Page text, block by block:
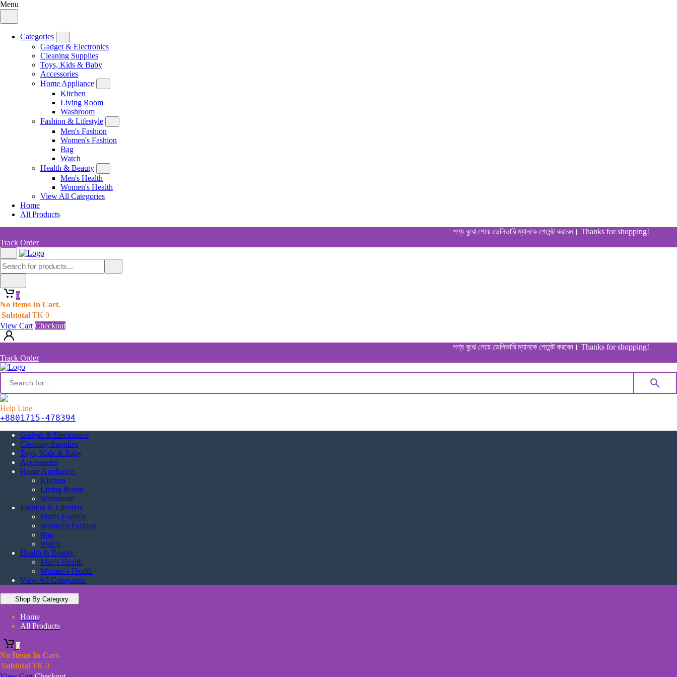
Menu
Categories
Gadget & Electronics
Cleaning Supplies
Toys, Kids & Baby
Accessories
Home Appliance
Kitchen
Living Room
Washroom
Fashion & Lifestyle
Men's Fashion
Women's Fashion
Bag
Watch
Health & Beauty
Men's Health
Women's Health
View All Categories
Home
All Products
পণ্য বুঝে পেয়ে ডেলিভারি ম্যানকে পেমেন্ট করবেন। Thanks for shopping!
Track Order
0
No Items In Cart.
Subtotal TK 0
View Cart Checkout
পণ্য বুঝে পেয়ে ডেলিভারি ম্যানকে পেমেন্ট করবেন। Thanks for shopping!
Track Order
Help Line
+8801715-478394
Gadget & Electronics
Cleaning Supplies
Toys, Kids & Baby
Accessories
Home Appliance
Kitchen
Living Room
Washroom
Fashion & Lifestyle
Men's Fashion
Women's Fashion
Bag
Watch
Health & Beauty
Men's Health
Women's Health
View All Categories
Shop By Category
Home
All Products
0
No Items In Cart.
Subtotal TK 0